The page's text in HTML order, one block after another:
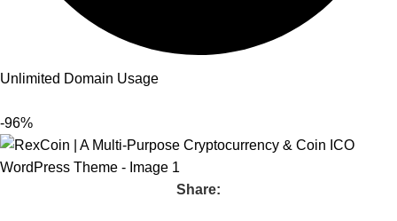
Unlimited Domain Usage
-96%
Share: